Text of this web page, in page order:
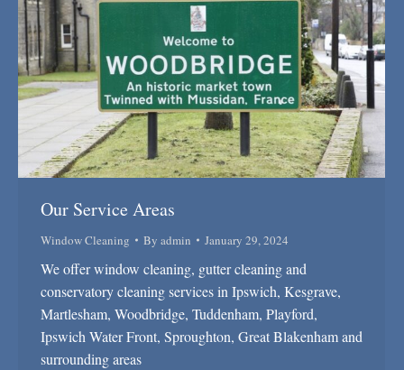
Our Service Areas
Window Cleaning By admin January 29, 2024
We offer window cleaning, gutter cleaning and
conservatory cleaning services in Ipswich, Kesgrave,
Martlesham, Woodbridge, Tuddenham, Playford,
Ipswich Water Front, Sproughton, Great Blakenham and
surrounding areas